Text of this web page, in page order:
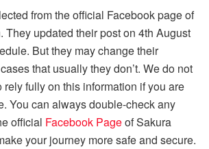
from the official Facebook page of
They updated their post on 4th August
But they may change their
that usually they don’t. We do not
rely fully on this information if you are
You can always double-check any
official Facebook Pageof Sakura
your journey more safe and secure.